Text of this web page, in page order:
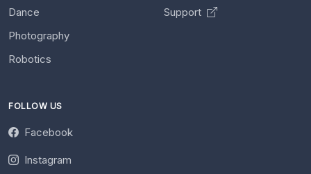
Dance
Photography
Robotics
Support
FOLLOW US
Facebook
Instagram